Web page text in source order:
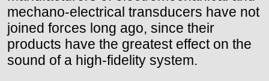
mechano-electrical transducers have not
joined forces long ago, since their
products have the greatest effect on the
sound of a high-fidelity system.